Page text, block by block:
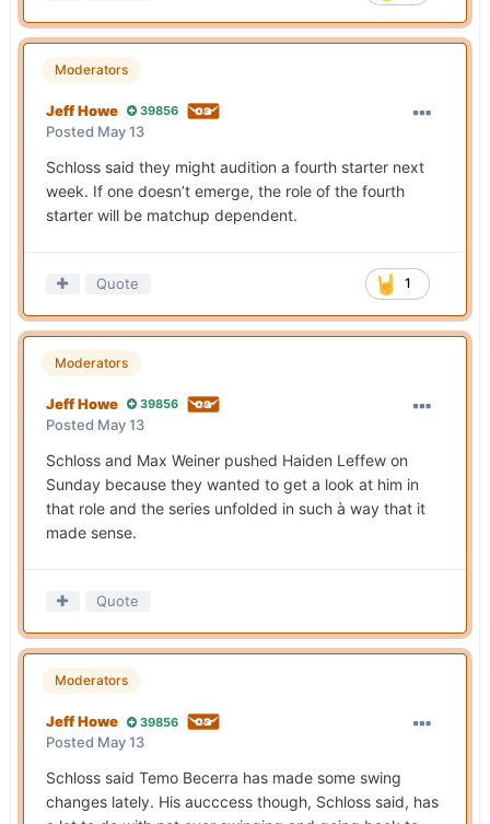
Moderators
Jeff Howe 39856
Posted May 13
Schloss said they might audition a fourth starter next
week. If one doesn’t emerge, the role of the fourth
starter will be matchup dependent.
1
Quote
Moderators
Jeff Howe 39856
Posted May 13
Schloss and Max Weiner pushed Haiden Leffew on
Sunday because they wanted to get a look at him in
that role and the series unfolded in such à way that it
made sense.
Quote
Moderators
Jeff Howe 39856
Posted May 13
Schloss said Temo Becerra has made some swing
changes lately. His aucccess though, Schloss said, has